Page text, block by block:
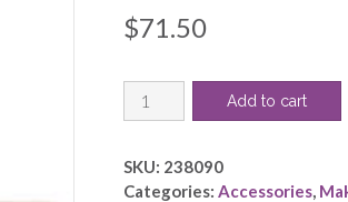
$71.50
Bobbi
Brown
Bobbi
Brown
Add to cart
SKU: 238090
Categories: Accessories,